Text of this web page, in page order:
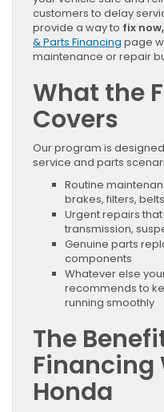
customers to delay
provide a way to fix
& Parts Financing page
maintenance or repair
What the
Covers
Our program is
service and parts
Routine
brakes, filters, belts
Urgent repairs
transmission,
Genuine parts
components
Whatever else
recommends to
running smoothly
The
Financing
Honda